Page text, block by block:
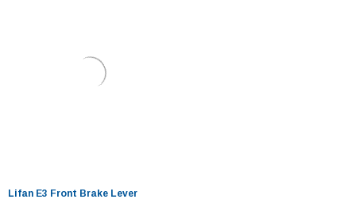
Lifan E3 Front Brake Lever